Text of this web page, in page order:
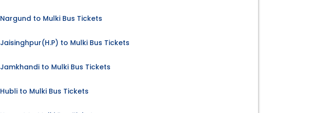
Nargund to Mulki Bus Tickets
Jaisinghpur(H.P) to Mulki Bus Tickets
Jamkhandi to Mulki Bus Tickets
Hubli to Mulki Bus Tickets